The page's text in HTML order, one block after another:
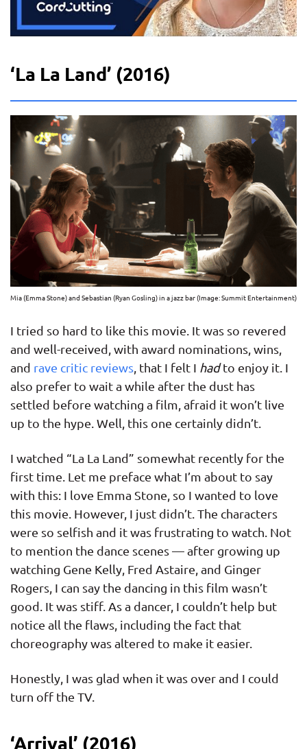
‘La La Land’ (2016)
Mia (Emma Stone) and Sebastian (Ryan Gosling) in a jazz bar (Image: Summit Entertainment)
I tried so hard to like this movie. It was so revered
and well-received, with award nominations, wins,
and rave critic reviews , that I felt I hadto enjoy it. I
also prefer to wait a while after the dust has
settled before watching a film, afraid it won’t live
up to the hype. Well, this one certainly didn’t.
I watched “La La Land” somewhat recently for the
first time. Let me preface what I’m about to say
with this: I love Emma Stone, so I wanted to love
this movie. However, I just didn’t. The characters
were so selfish and it was frustrating to watch. Not
to mention the dance scenes — after growing up
watching Gene Kelly, Fred Astaire, and Ginger
Rogers, I can say the dancing in this film wasn’t
good. It was stiff. As a dancer, I couldn’t help but
notice all the flaws, including the fact that
choreography was altered to make it easier.
Honestly, I was glad when it was over and I could
turn off the TV.
‘Arrival’ (2016)